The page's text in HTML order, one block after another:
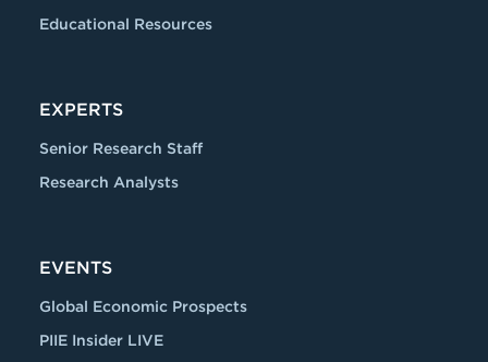
Educational Resources
EXPERTS
Senior Research Staff
Research Analysts
EVENTS
Global Economic Prospects
PIIE Insider LIVE